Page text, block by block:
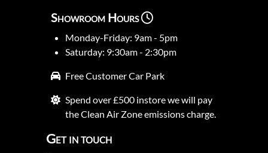
Showroom Hours
Monday-Friday: 9am - 5pm
Saturday: 9:30am - 2:30pm
Free Customer Car Park
Spend over £500 instore we will pay
the Clean Air Zone emissions charge.
Get in touch